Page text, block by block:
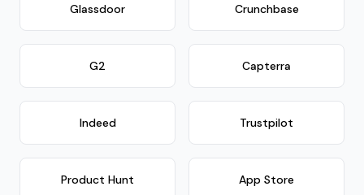
Glassdoor Crunchbase
G2 Capterra
Indeed Trustpilot
Product Hunt App Store